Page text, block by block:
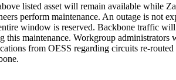
listed asset will remain available while
perform maintenance. An outage is not
window is reserved. Backbone traffic
this maintenance. Workgroup administrators
from OESS regarding circuits re-routed